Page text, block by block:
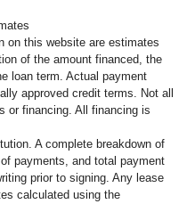
on this website are estimates
of the amount financed, the
loan term. Actual payment
approved credit terms. Not all
or financing. All financing is
A complete breakdown of
payments, and total payment
prior to signing. Any lease
calculated using the